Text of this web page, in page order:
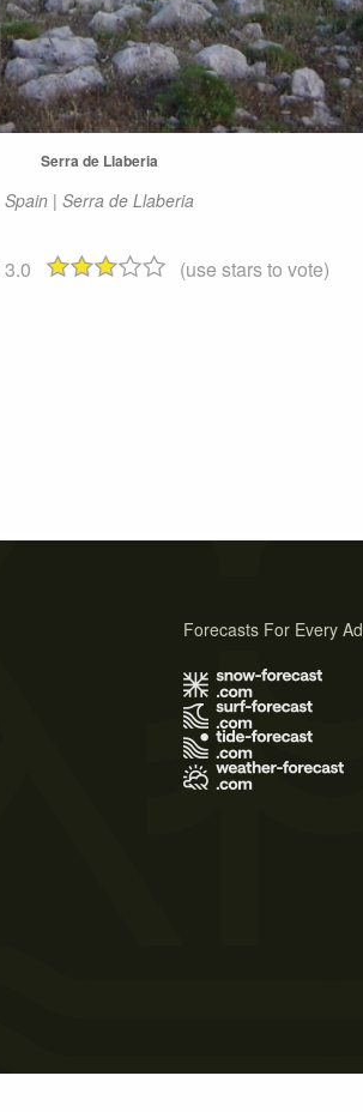
Serra de Llaberia
Spain | Serra de Llaberia
3.0 (use stars to vote)
Forecasts For Every